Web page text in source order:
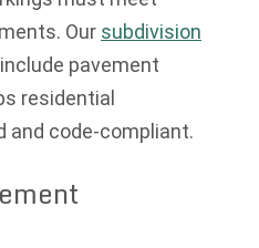
Our subdivision
include pavement
residential
and code-compliant.